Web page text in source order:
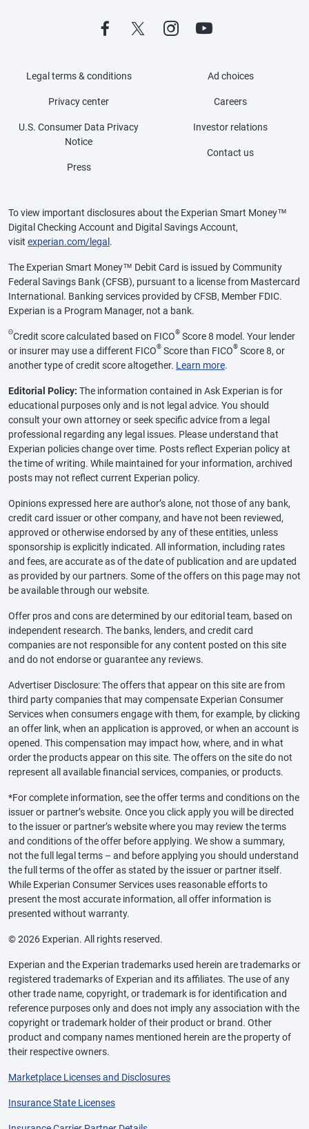
Legal terms & conditions
Privacy center
U.S. Consumer Data Privacy
Notice
Press
Ad choices
Careers
Investor relations
Contact us
To view important disclosures about the Experian Smart Money™
Digital Checking Account and Digital Savings Account,
visit experian.com/legal .
The Experian Smart Money™ Debit Card is issued by Community
Federal Savings Bank (CFSB), pursuant to a license from Mastercard
International. Banking services provided by CFSB, Member FDIC.
Experian is a Program Manager, not a bank.
ΘCredit score calculated based on FICO® Score 8 model. Your lender
or insurer may use a different FICO® Score than FICO® Score 8, or
another type of credit score altogether. Learn more.
Editorial Policy: The information contained in Ask Experian is for
educational purposes only and is not legal advice. You should
consult your own attorney or seek specific advice from a legal
professional regarding any legal issues. Please understand that
Experian policies change over time. Posts reflect Experian policy at
the time of writing. While maintained for your information, archived
posts may not reflect current Experian policy.
Opinions expressed here are author’s alone, not those of any bank,
credit card issuer or other company, and have not been reviewed,
approved or otherwise endorsed by any of these entities, unless
sponsorship is explicitly indicated. All information, including rates
and fees, are accurate as of the date of publication and are updated
as provided by our partners. Some of the offers on this page may not
be available through our website.
Offer pros and cons are determined by our editorial team, based on
independent research. The banks, lenders, and credit card
companies are not responsible for any content posted on this site
and do not endorse or guarantee any reviews.
Advertiser Disclosure: The offers that appear on this site are from
third party companies that may compensate Experian Consumer
Services when consumers engage with them, for example, by clicking
an offer link, when an application is approved, or when an account is
opened. This compensation may impact how, where, and in what
order the products appear on this site. The offers on the site do not
represent all available financial services, companies, or products.
*For complete information, see the offer terms and conditions on the
issuer or partner’s website. Once you click apply you will be directed
to the issuer or partner’s website where you may review the terms
and conditions of the offer before applying. We show a summary,
not the full legal terms – and before applying you should understand
the full terms of the offer as stated by the issuer or partner itself.
While Experian Consumer Services uses reasonable efforts to
present the most accurate information, all offer information is
presented without warranty.
© 2026 Experian. All rights reserved.
Experian and the Experian trademarks used herein are trademarks or
registered trademarks of Experian and its affiliates. The use of any
other trade name, copyright, or trademark is for identification and
reference purposes only and does not imply any association with the
copyright or trademark holder of their product or brand. Other
product and company names mentioned herein are the property of
their respective owners.
Marketplace Licenses and Disclosures
Insurance State Licenses